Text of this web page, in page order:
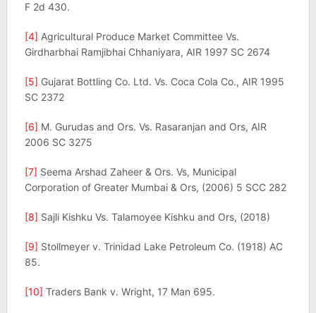
F 2d 430.
[4] Agricultural Produce Market Committee Vs.
Girdharbhai Ramjibhai Chhaniyara, AIR 1997 SC 2674
[5] Gujarat Bottling Co. Ltd. Vs. Coca Cola Co., AIR 1995
SC 2372
[6] M. Gurudas and Ors. Vs. Rasaranjan and Ors, AIR
2006 SC 3275
[7] Seema Arshad Zaheer & Ors. Vs, Municipal
Corporation of Greater Mumbai & Ors, (2006) 5 SCC 282
[8] Sajli Kishku Vs. Talamoyee Kishku and Ors, (2018)
[9] Stollmeyer v. Trinidad Lake Petroleum Co. (1918) AC
85.
[10] Traders Bank v. Wright, 17 Man 695.